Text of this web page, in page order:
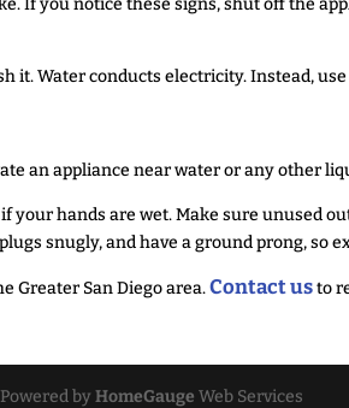
If you notice these signs, shut off the
it. Water conducts electricity. Instead,
an appliance near water or any other
your hands are wet. Make sure unused
snugly, and have a ground prong, so
Greater San Diego area.Contact usto
Powered byHomeGauge Web Services